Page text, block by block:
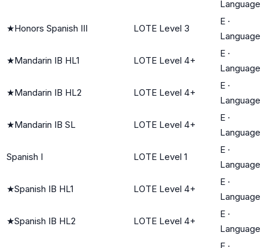
Language
★Honors Spanish III LOTE Level 3
E ·
Language
★Mandarin IB HL1 LOTE Level 4+
E ·
Language
★Mandarin IB HL2 LOTE Level 4+
E ·
Language
★Mandarin IB SL LOTE Level 4+
E ·
Language
Spanish I LOTE Level 1
E ·
Language
★Spanish IB HL1 LOTE Level 4+
E ·
Language
★Spanish IB HL2 LOTE Level 4+
E ·
Language
E ·